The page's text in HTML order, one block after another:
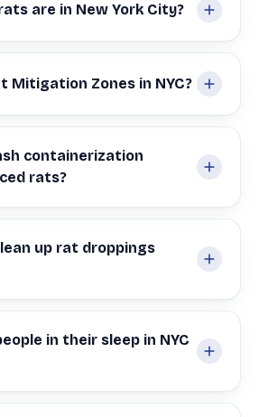
are in New York City?
Mitigation Zones in NYC?
containerization
rats?
up rat droppings
in their sleep in NYC